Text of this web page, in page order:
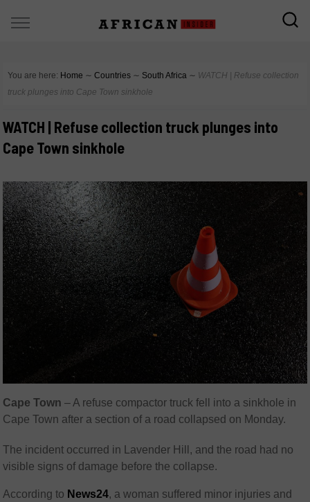
You are here: Home ∼ Countries ∼ South Africa ∼ WATCH | Refuse collection
truck plunges into Cape Town sinkhole
WATCH | Refuse collection truck plunges into
Cape Town sinkhole
Cape Town – A refuse compactor truck fell into a sinkhole in
Cape Town after a section of a road collapsed on Monday.
The incident occurred in Lavender Hill, and the road had no
visible signs of damage before the collapse.
According to News24, a woman suffered minor injuries and